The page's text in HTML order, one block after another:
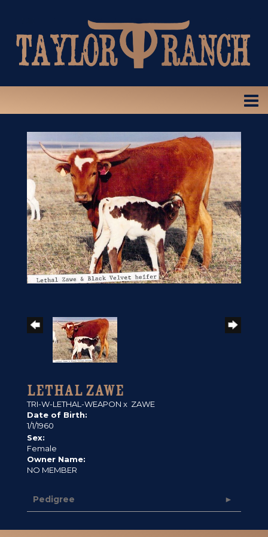
LETHAL ZAWE
TRI-W-LETHAL-WEAPON x ZAWE
Date of Birth:
1/1/1960
Sex:
Female
Owner Name:
NO MEMBER
Pedigree